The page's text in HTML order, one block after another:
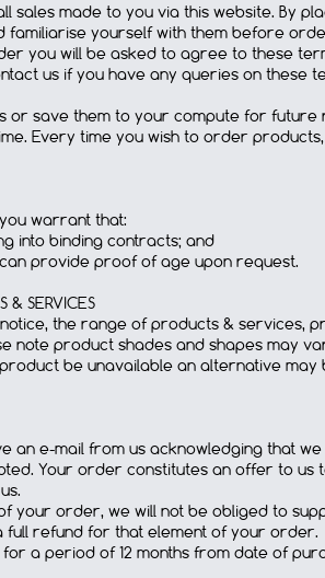
sales made to you via this website. By
familiarise yourself with them before
you will be asked to agree to these
us if you have any queries on these
or save them to your compute for future
Every time you wish to order
warrant that:
into binding contracts; and
provide proof of age upon request.
SERVICES
the range of products & services,
note product shades and shapes may
be unavailable an alternative
an e-mail from us acknowledging that
Your order constitutes an offer to
your order, we will not be obliged to
refund for that element of your order.
a period of 12 months from date of